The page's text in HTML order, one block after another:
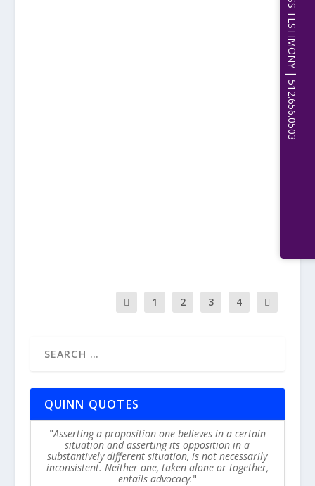
1 2 3 4
QUINN QUOTES
Asserting a proposition one believes in a certain
situation and asserting its opposition in a
substantively different situation, is not necessarily
inconsistent. Neither one, taken alone or together,
entails advocacy.